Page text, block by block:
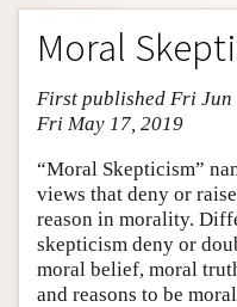
Entry Contents
Bibliography
Academic Tools
Friends PDF Preview
Author and Citation Info
Moral
First published Fri Jun
Fri May 17, 2019
“Moral Skepticism”
views that deny or
reason in morality.
skepticism deny or
moral belief, moral
and reasons to be